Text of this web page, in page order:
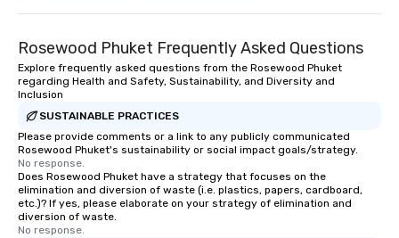
Rosewood Phuket Frequently Asked Questions
Explore frequently asked questions from the Rosewood Phuket
regarding Health and Safety, Sustainability, and Diversity and
Inclusion
SUSTAINABLE PRACTICES
Please provide comments or a link to any publicly communicated
Rosewood Phuket's sustainability or social impact goals/strategy.
No response.
Does Rosewood Phuket have a strategy that focuses on the
elimination and diversion of waste (i.e. plastics, papers, cardboard,
etc.)? If yes, please elaborate on your strategy of elimination and
diversion of waste.
No response.